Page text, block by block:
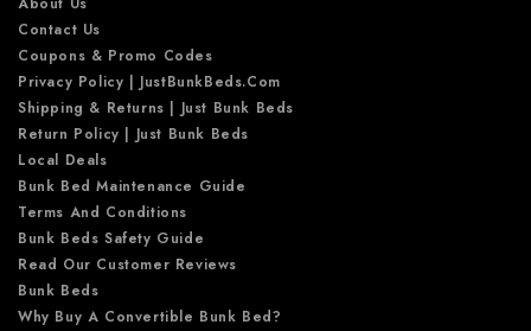
Contact Us
Coupons & Promo Codes
Privacy Policy | JustBunkBeds.com
Shipping & Returns | Just Bunk Beds
Return Policy | Just Bunk Beds
Local Deals
Bunk Bed Maintenance Guide
Terms And Conditions
Bunk Beds Safety Guide
Read Our Customer Reviews
Bunk Beds
Why Buy A Convertible Bunk Bed?